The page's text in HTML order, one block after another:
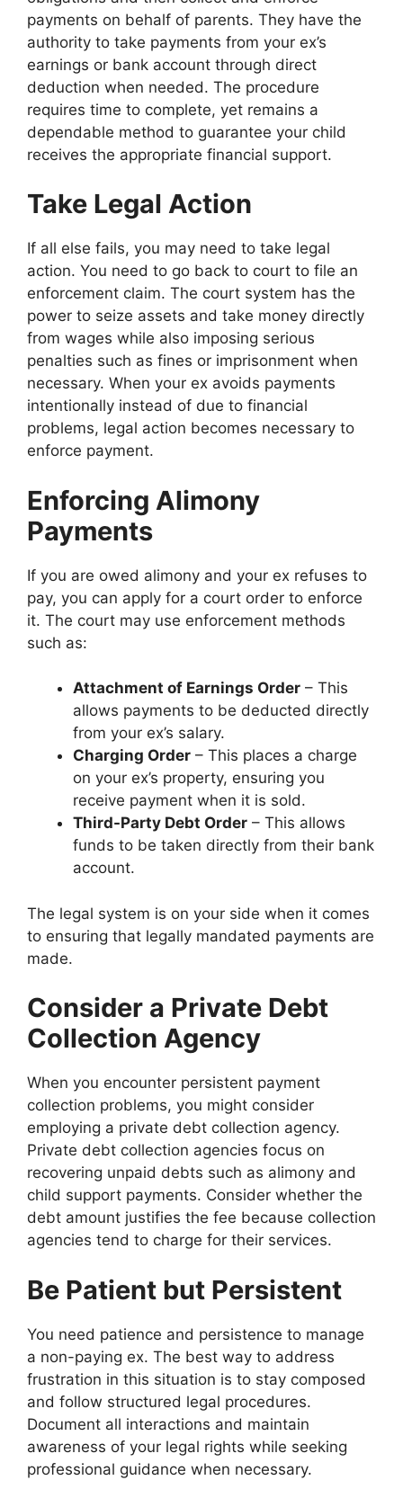
payments on behalf of parents. They have the
authority to take payments from your ex’s
earnings or bank account through direct
deduction when needed. The procedure
requires time to complete, yet remains a
dependable method to guarantee your child
receives the appropriate financial support.
Take Legal Action
If all else fails, you may need to take legal
action. You need to go back to court to file an
enforcement claim. The court system has the
power to seize assets and take money directly
from wages while also imposing serious
penalties such as fines or imprisonment when
necessary. When your ex avoids payments
intentionally instead of due to financial
problems, legal action becomes necessary to
enforce payment.
Enforcing Alimony
Payments
If you are owed alimony and your ex refuses to
pay, you can apply for a court order to enforce
it. The court may use enforcement methods
such as:
Attachment of Earnings Order – This
allows payments to be deducted directly
from your ex’s salary.
Charging Order – This places a charge
on your ex’s property, ensuring you
receive payment when it is sold.
Third-Party Debt Order – This allows
funds to be taken directly from their bank
account.
The legal system is on your side when it comes
to ensuring that legally mandated payments are
made.
Consider a Private Debt
Collection Agency
When you encounter persistent payment
collection problems, you might consider
employing a private debt collection agency.
Private debt collection agencies focus on
recovering unpaid debts such as alimony and
child support payments. Consider whether the
debt amount justifies the fee because collection
agencies tend to charge for their services.
Be Patient but Persistent
You need patience and persistence to manage
a non-paying ex. The best way to address
frustration in this situation is to stay composed
and follow structured legal procedures.
Document all interactions and maintain
awareness of your legal rights while seeking
professional guidance when necessary.